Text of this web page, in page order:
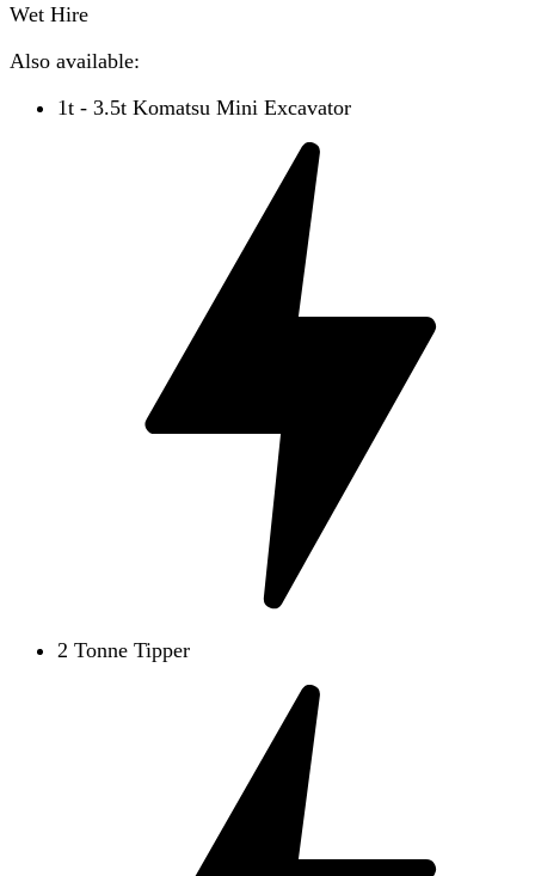
Wet Hire
Also available:
1t - 3.5t Komatsu Mini Excavator
2 Tonne Tipper